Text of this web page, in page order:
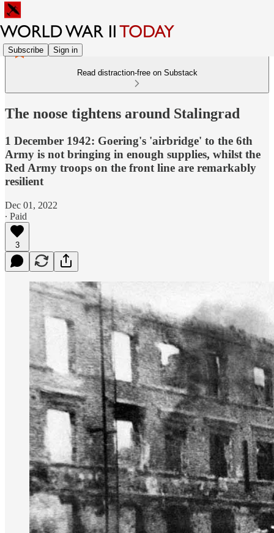
Subscribe Sign in
Read distraction-free on Substack
The noose tightens around Stalingrad
1 December 1942: Goering's 'airbridge' to the 6th
Army is not bringing in enough supplies, whilst the
Red Army troops on the front line are remarkably
resilient
Dec 01, 2022
∙ Paid
3